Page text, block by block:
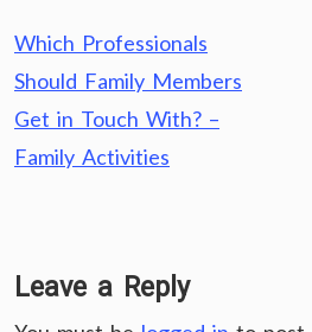
Post
navigation
Which Professionals
Should Family Members
Get in Touch With? –
Family Activities
Leave a Reply